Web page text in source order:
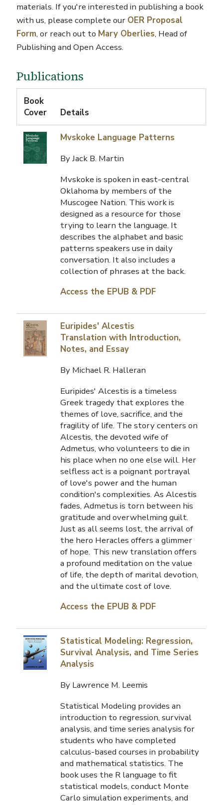
materials. If you're interested in publishing a book
with us, please complete our OER Proposal
Form, or reach out to Mary Oberlies, Head of
Publishing and Open Access.
Publications
Book
Cover
Details
Mvskoke Language Patterns
By Jack B. Martin
Mvskoke is spoken in east-central
Oklahoma by members of the
Muscogee Nation. This work is
designed as a resource for those
trying to learn the language. It
describes the alphabet and basic
patterns speakers use in daily
conversation. It also includes a
collection of phrases at the back.
Access the EPUB & PDF
Euripides' Alcestis
Translation with Introduction,
Notes, and Essay
By Michael R. Halleran
Euripides' Alcestis is a timeless
Greek tragedy that explores the
themes of love, sacrifice, and the
fragility of life. The story centers on
Alcestis, the devoted wife of
Admetus, who volunteers to die in
his place when no one else will. Her
selfless act is a poignant portrayal
of love's power and the human
condition's complexities. As Alcestis
fades, Admetus is torn between his
gratitude and overwhelming guilt.
Just as all seems lost, the arrival of
the hero Heracles offers a glimmer
of hope. This new translation offers
a profound meditation on the value
of life, the depth of marital devotion,
and the ultimate cost of love.
Access the EPUB & PDF
Statistical Modeling: Regression,
Survival Analysis, and Time Series
Analysis
By Lawrence M. Leemis
Statistical Modeling provides an
introduction to regression, survival
analysis, and time series analysis for
students who have completed
calculus-based courses in probability
and mathematical statistics. The
book uses the R language to fit
statistical models, conduct Monte
Carlo simulation experiments, and